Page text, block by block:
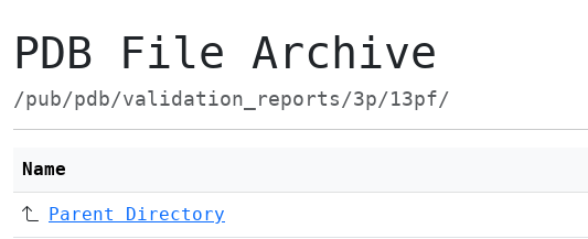
PDB File Archive
/pub/pdb/validation_reports/3p/13pf/
Name
Parent Directory